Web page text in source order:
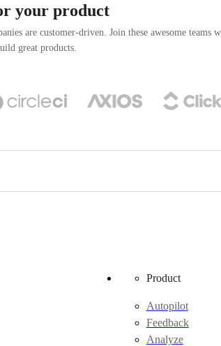
your product
are customer-driven. Join these awesome teams
great products.
Product
Autopilot
Feedback
Analyze